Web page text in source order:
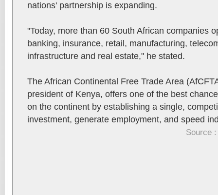
nations' partnership is expanding.
"Today, more than 60 South African companies
banking, insurance, retail, manufacturing,
infrastructure and real estate," he stated.
The African Continental Free Trade Area
president of Kenya, offers one of the best
on the continent by establishing a single,
investment, generate employment, and speed
Source